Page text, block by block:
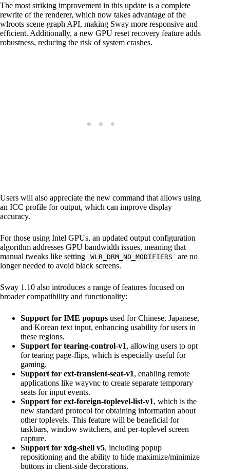
The most striking improvement in this update is a complete
rewrite of the renderer, which now takes advantage of the
wlroots scene-graph API, making Sway more responsive and
efficient. Additionally, a new GPU reset recovery feature adds
robustness, reducing the risk of system crashes.
Users will also appreciate the new command that allows using
an ICC profile for output, which can improve display
accuracy.
For those using Intel GPUs, an updated output configuration
algorithm addresses GPU bandwidth issues, meaning that
manual tweaks like setting
WLR_DRM_NO_MODIFIERS
are no
longer needed to avoid black screens.
Sway 1.10 also introduces a range of features focused on
broader compatibility and functionality:
Support for IME popups used for Chinese, Japanese,
and Korean text input, enhancing usability for users in
these regions.
Support for tearing-control-v1, allowing users to opt
for tearing page-flips, which is especially useful for
gaming.
Support for ext-transient-seat-v1, enabling remote
applications like wayvnc to create separate temporary
seats for input events.
Support for ext-foreign-toplevel-list-v1, which is the
new standard protocol for obtaining information about
other toplevels. This feature will be beneficial for
taskbars, window switchers, and per-toplevel screen
capture.
Support for xdg-shell v5, including popup
repositioning and the ability to hide maximize/minimize
buttons in client-side decorations.